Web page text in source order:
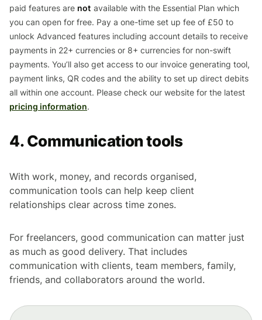
paid features are not available with the Essential Plan which
you can open for free. Pay a one-time set up fee of £50 to
unlock Advanced features including account details to receive
payments in 22+ currencies or 8+ currencies for non-swift
payments. You’ll also get access to our invoice generating tool,
payment links, QR codes and the ability to set up direct debits
all within one account. Please check our website for the latest
pricing information.
4. Communication tools
With work, money, and records organised,
communication tools can help keep client
relationships clear across time zones.
For freelancers, good communication can matter just
as much as good delivery. That includes
communication with clients, team members, family,
friends, and collaborators around the world.